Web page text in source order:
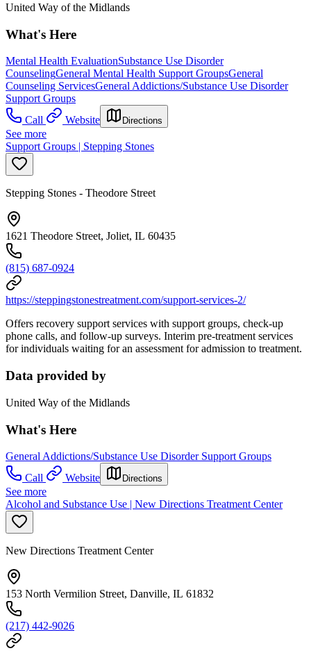
United Way of the Midlands
What's Here
Mental Health EvaluationSubstance Use Disorder
CounselingGeneral Mental Health Support GroupsGeneral
Counseling ServicesGeneral Addictions/Substance Use Disorder
Support Groups
Call
Website Directions
See more
Support Groups | Stepping Stones
Stepping Stones - Theodore Street
1621 Theodore Street, Joliet, IL 60435
(815) 687-0924
https://steppingstonestreatment.com/support-services-2/
Offers recovery support services with support groups, check-up
phone calls, and follow-up surveys. Interim pre-treatment services
for individuals waiting for an assessment for admission to treatment.
Data provided by
United Way of the Midlands
What's Here
General Addictions/Substance Use Disorder Support Groups
Call
Website Directions
See more
Alcohol and Substance Use | New Directions Treatment Center
New Directions Treatment Center
153 North Vermilion Street, Danville, IL 61832
(217) 442-9026